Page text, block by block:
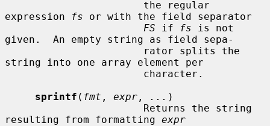
expression
fs or with the field separator
FS if fs is not
given.  An empty string as field sepa-
string into one array element per
sprintf ( fmt , expr , ... )
resulting from formatting expr